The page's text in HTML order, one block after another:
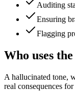
Auditing
Ensuring
Flagging
Who uses
A hallucinated tone,
real consequences